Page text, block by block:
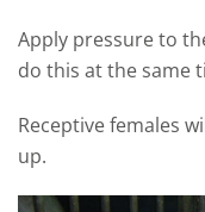
Apply pressure to
do this at the same
Receptive females
up.